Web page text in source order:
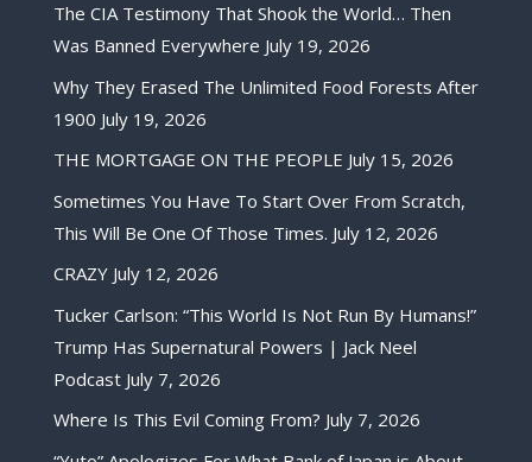
The CIA Testimony That Shook the World… Then
Was Banned Everywhere July 19, 2026
Why They Erased The Unlimited Food Forests After
1900 July 19, 2026
THE MORTGAGE ON THE PEOPLE July 15, 2026
Sometimes You Have To Start Over From Scratch,
This Will Be One Of Those Times. July 12, 2026
CRAZY July 12, 2026
Tucker Carlson: “This World Is Not Run By Humans!”
Trump Has Supernatural Powers | Jack Neel
Podcast July 7, 2026
Where Is This Evil Coming From? July 7, 2026